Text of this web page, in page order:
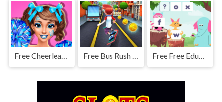
Free Cheerleader Girls Free Bus Rush - Bus Surfer Free Free Educational Games